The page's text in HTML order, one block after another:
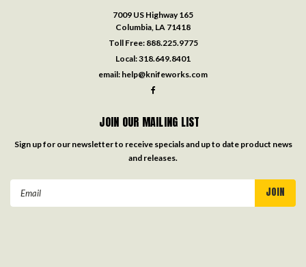
7009 US Highway 165
Columbia, LA 71418
Toll Free: 888.225.9775
Local:318.649.8401
email: help@knifeworks.com
JOIN OUR MAILING LIST
Sign up for our newsletter to receive specials and up to date product news
and releases.